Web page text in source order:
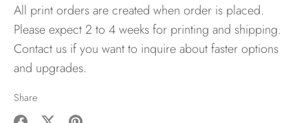
All print orders are created when order is placed.
Please expect 2 to 4 weeks for printing and shipping.
Contact us if you want to inquire about faster options
and upgrades.
Share